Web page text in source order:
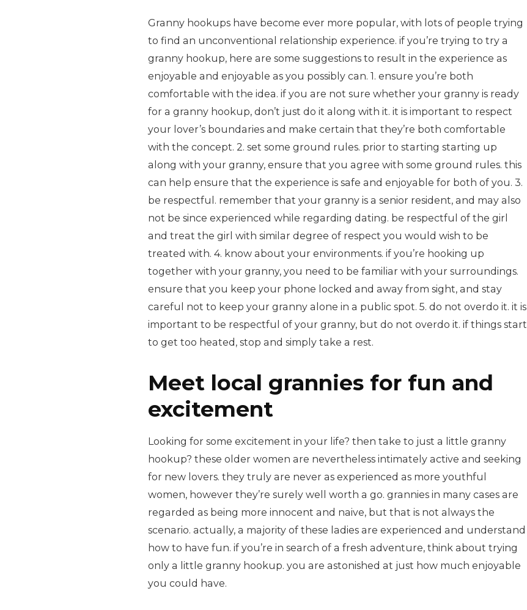
Granny hookups have become ever more popular, with lots of people trying
to find an unconventional relationship experience. if you’re trying to try a
granny hookup, here are some suggestions to result in the experience as
enjoyable and enjoyable as you possibly can. 1. ensure you’re both
comfortable with the idea. if you are not sure whether your granny is ready
for a granny hookup, don’t just do it along with it. it is important to respect
your lover’s boundaries and make certain that they’re both comfortable
with the concept. 2. set some ground rules. prior to starting starting up
along with your granny, ensure that you agree with some ground rules. this
can help ensure that the experience is safe and enjoyable for both of you. 3.
be respectful. remember that your granny is a senior resident, and may also
not be since experienced while regarding dating. be respectful of the girl
and treat the girl with similar degree of respect you would wish to be
treated with. 4. know about your environments. if you’re hooking up
together with your granny, you need to be familiar with your surroundings.
ensure that you keep your phone locked and away from sight, and stay
careful not to keep your granny alone in a public spot. 5. do not overdo it. it is
important to be respectful of your granny, but do not overdo it. if things start
to get too heated, stop and simply take a rest.
Meet local grannies for fun and
excitement
Looking for some excitement in your life? then take to just a little granny
hookup? these older women are nevertheless intimately active and seeking
for new lovers. they truly are never as experienced as more youthful
women, however they’re surely well worth a go. grannies in many cases are
regarded as being more innocent and naive, but that is not always the
scenario. actually, a majority of these ladies are experienced and understand
how to have fun. if you’re in search of a fresh adventure, think about trying
only a little granny hookup. you are astonished at just how much enjoyable
you could have.